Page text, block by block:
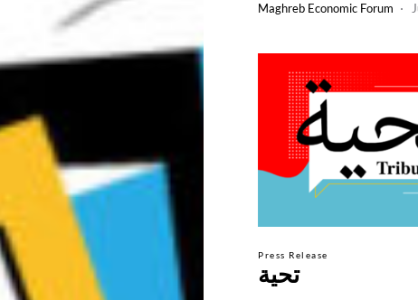
Maghreb Economic Forum
Press Release
تحية